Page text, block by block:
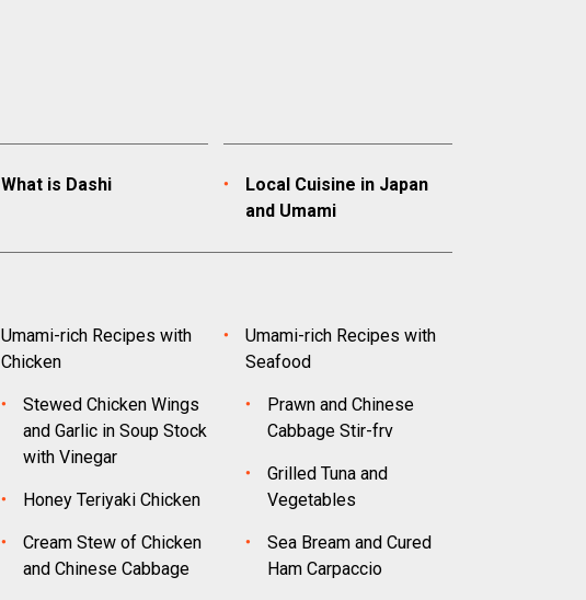
What is Dashi
Local Cuisine in Japan
and Umami
Umami-rich Recipes with
Chicken
Stewed Chicken Wings
and Garlic in Soup Stock
with Vinegar
Honey Teriyaki Chicken
Cream Stew of Chicken
and Chinese Cabbage
Umami-rich Recipes with
Seafood
Prawn and Chinese
Cabbage Stir-frv
Grilled Tuna and
Vegetables
Sea Bream and Cured
Ham Carpaccio